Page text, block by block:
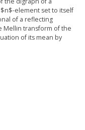
element set to itself
of a reflecting
Mellin transform of the
of its mean by